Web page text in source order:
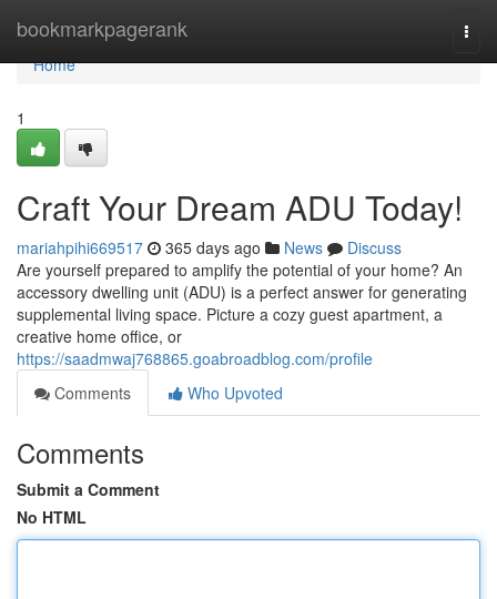
bookmarkpagerank
Home
Home
1
Craft Your Dream ADU Today!
mariahpihi669517 365 days ago News
Discuss
Are yourself prepared to amplify the potential of your home? An
accessory dwelling unit (ADU) is a perfect answer for generating
supplemental living space. Picture a cozy guest apartment, a
creative home office, or
https://saadmwaj768865.goabroadblog.com/profile
Comments
Who Upvoted
Comments
Submit a Comment
No HTML